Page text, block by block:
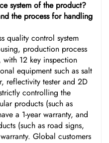
system of the product?
the process for handling
quality control system
production process
12 key inspection
equipment such as salt
reflectivity tester and 2D
controlling the
products (such as
a 1-year warranty, and
(such as road signs,
Global customers